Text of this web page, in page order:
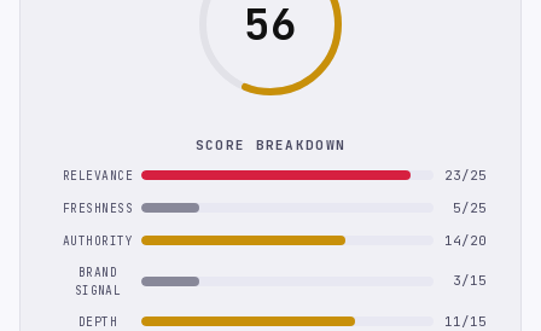
56
SCORE BREAKDOWN
RELEVANCE 23/25
FRESHNESS 5/25
AUTHORITY 14/20
BRAND
SIGNAL
3/15
DEPTH 11/15